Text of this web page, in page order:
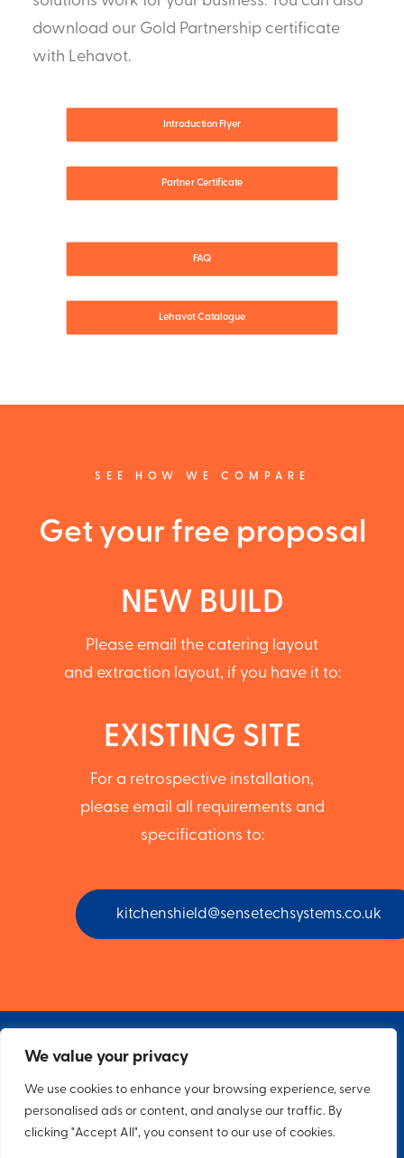
We value your privacy
We use cookies to enhance your browsing experience, serve
personalised ads or content, and analyse our traffic. By
clicking "Accept All", you consent to our use of cookies.
download our Gold Partnership certificate
with Lehavot.
Introduction Flyer
Partner Certificate
FAQ
Lehavot Catalogue
SEE HOW WE COMPARE
Get your free proposal
NEW BUILD
Please email the catering layout
and extraction layout, if you have it to:
EXISTING SITE
For a retrospective installation,
please email all requirements and
specifications to:
kitchenshield@sensetechsystems.co.uk
© 2026 Sensetech Specialist Systems. All rights reserved